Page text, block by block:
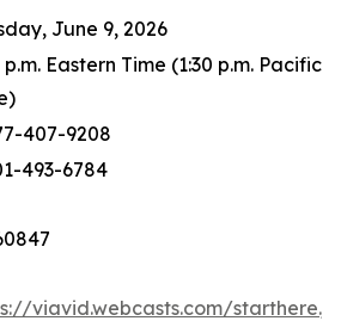
June 9, 2026
p.m. Eastern Time (1:30 p.m. Pacific
407-9208
493-6784
viavid.webcasts.com/